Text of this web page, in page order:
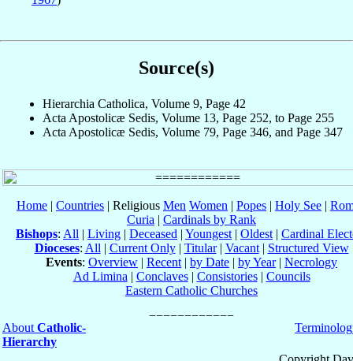
Source(s)
Hierarchia Catholica, Volume 9, Page 42
Acta Apostolicæ Sedis, Volume 13, Page 252, to Page 255
Acta Apostolicæ Sedis, Volume 79, Page 346, and Page 347
Home | Countries | Religious Men Women | Popes | Holy See |
Curia | Cardinals by Rank
Bishops: All | Living | Deceased | Youngest | Oldest | Cardinal
Dioceses: All | Current Only| Titular| Vacant| Structured View
Events: Overview | Recent | by Date | by Year| Necrology
Ad Limina | Conclaves| Consistories| Councils
Eastern Catholic Churches
About Catholic-
Hierarchy